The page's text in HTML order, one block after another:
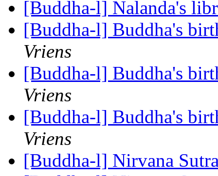
[Buddha-l] Nalanda's
[Buddha-l] Buddha's
Vriens
[Buddha-l] Buddha's
Vriens
[Buddha-l] Buddha's
Vriens
[Buddha-l] Nirvana